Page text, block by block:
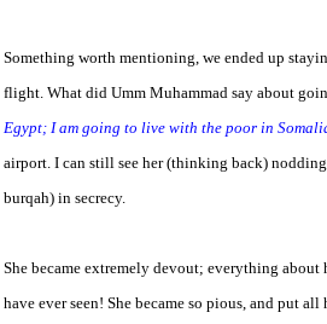
Something worth mentioning, we ended up
flight. What did Umm Muhammad say about
Egypt; I am going to live with the poor in
airport. I can still see her (thinking back)
burqah) in secrecy.
She became extremely devout; everything about
have ever seen! She became so pious, and put